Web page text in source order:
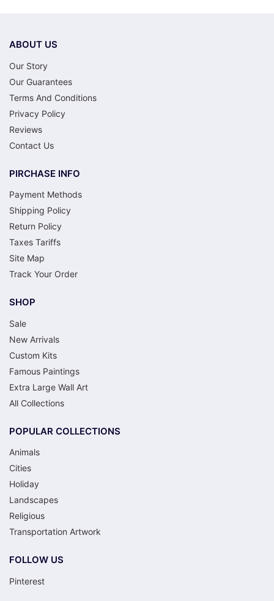
ABOUT US
Our Story
Our Guarantees
Terms And Conditions
Privacy Policy
Reviews
Contact Us
PIRCHASE INFO
Payment Methods
Shipping Policy
Return Policy
Taxes Tariffs
Site Map
Track Your Order
SHOP
Sale
New Arrivals
Custom Kits
Famous Paintings
Extra Large Wall Art
All Collections
POPULAR COLLECTIONS
Animals
Cities
Holiday
Landscapes
Religious
Transportation Artwork
FOLLOW US
Pinterest